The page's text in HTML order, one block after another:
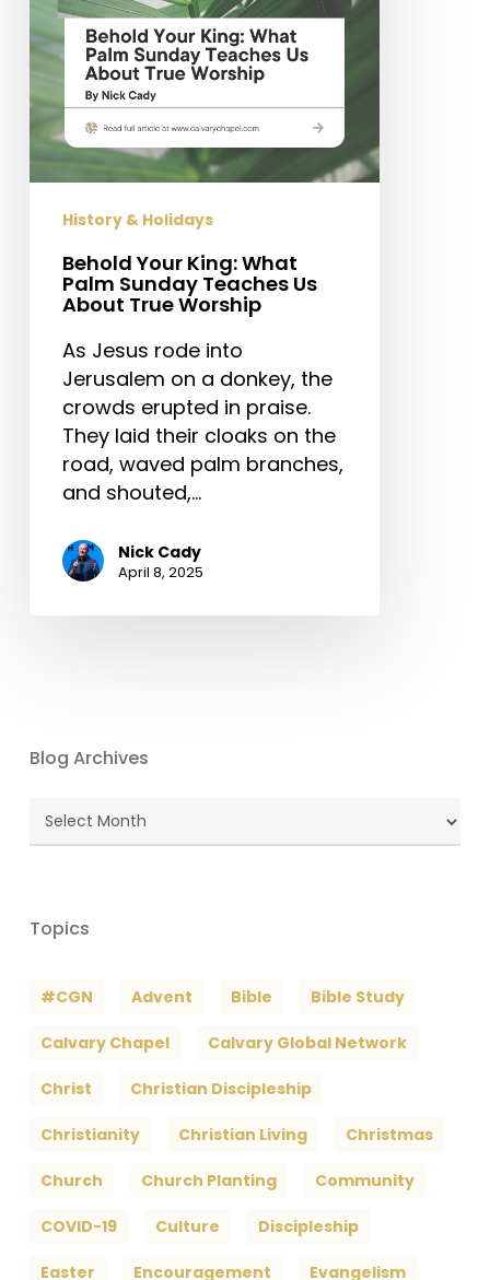
Teaches
Us
About
True
Worship
History & Holidays
Behold Your King: What
Palm Sunday Teaches Us
About True Worship
As Jesus rode into
Jerusalem on a donkey, the
crowds erupted in praise.
They laid their cloaks on the
road, waved palm branches,
and shouted,…
Nick Cady
April 8, 2025
Blog Archives
Blog
Topics
#CGN Advent Bible Bible Study
Calvary Chapel Calvary Global Network
Christ Christian Discipleship
Christianity Christian Living Christmas
Church Church Planting Community
COVID-19 Culture Discipleship
Easter Encouragement Evangelism